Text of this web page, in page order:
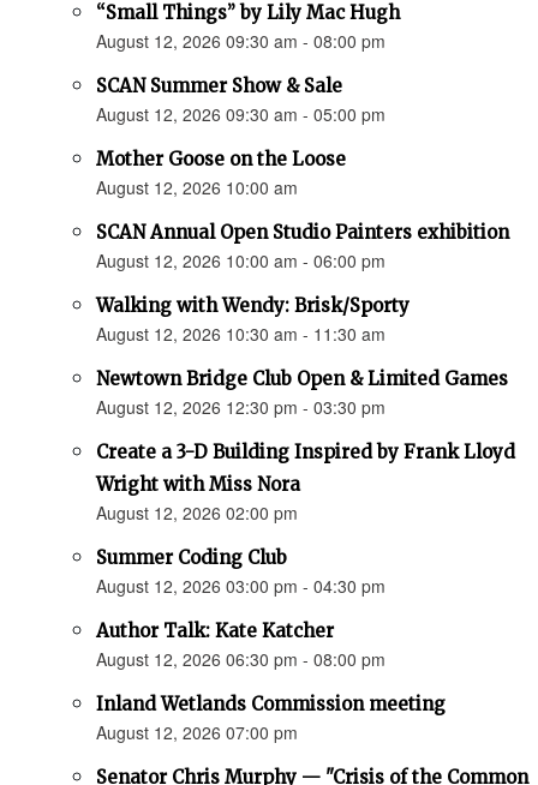
“Small Things” by Lily Mac Hugh
August 12, 2026 09:30 am - 08:00 pm
SCAN Summer Show & Sale
August 12, 2026 09:30 am - 05:00 pm
Mother Goose on the Loose
August 12, 2026 10:00 am
SCAN Annual Open Studio Painters exhibition
August 12, 2026 10:00 am - 06:00 pm
Walking with Wendy: Brisk/Sporty
August 12, 2026 10:30 am - 11:30 am
Newtown Bridge Club Open & Limited Games
August 12, 2026 12:30 pm - 03:30 pm
Create a 3-D Building Inspired by Frank Lloyd
Wright with Miss Nora
August 12, 2026 02:00 pm
Summer Coding Club
August 12, 2026 03:00 pm - 04:30 pm
Author Talk: Kate Katcher
August 12, 2026 06:30 pm - 08:00 pm
Inland Wetlands Commission meeting
August 12, 2026 07:00 pm
Senator Chris Murphy — "Crisis of the Common